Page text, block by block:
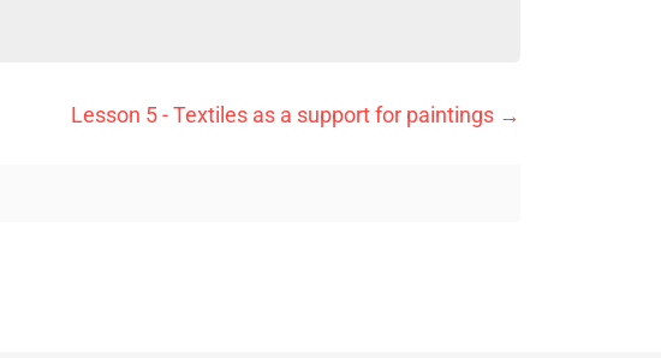
Lesson 5 - Textiles as a support for paintings